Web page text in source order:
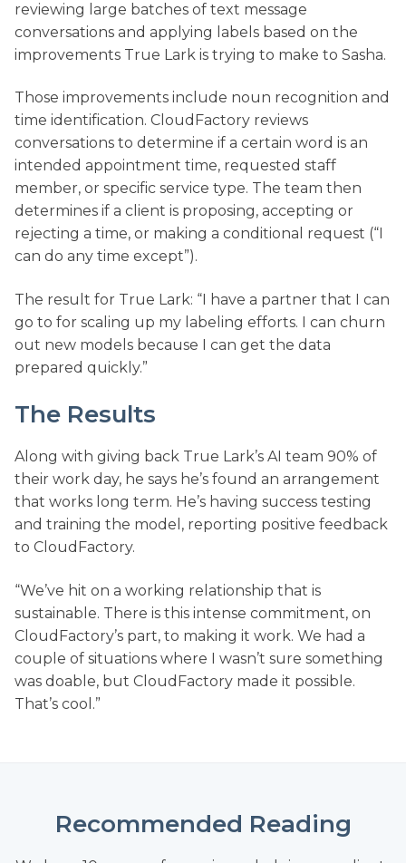
reviewing large batches of text message
conversations and applying labels based on the
improvements True Lark is trying to make to Sasha.
Those improvements include noun recognition and
time identification. CloudFactory reviews
conversations to determine if a certain word is an
intended appointment time, requested staff
member, or specific service type. The team then
determines if a client is proposing, accepting or
rejecting a time, or making a conditional request (“I
can do any time except”).
The result for True Lark: “I have a partner that I can
go to for scaling up my labeling efforts. I can churn
out new models because I can get the data
prepared quickly.”
The Results
Along with giving back True Lark’s AI team 90% of
their work day, he says he’s found an arrangement
that works long term. He’s having success testing
and training the model, reporting positive feedback
to CloudFactory.
“We’ve hit on a working relationship that is
sustainable. There is this intense commitment, on
CloudFactory’s part, to making it work. We had a
couple of situations where I wasn’t sure something
was doable, but CloudFactory made it possible.
That’s cool.”
Recommended Reading